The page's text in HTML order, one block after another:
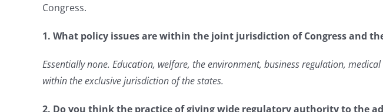
Congress.
1. What policy issues are within the joint jurisdiction of Congress and
Essentially none. Education, welfare, the environment, business regulation,
within the exclusive jurisdiction of the states.
2. Do you think the practice of giving wide regulatory authority to the